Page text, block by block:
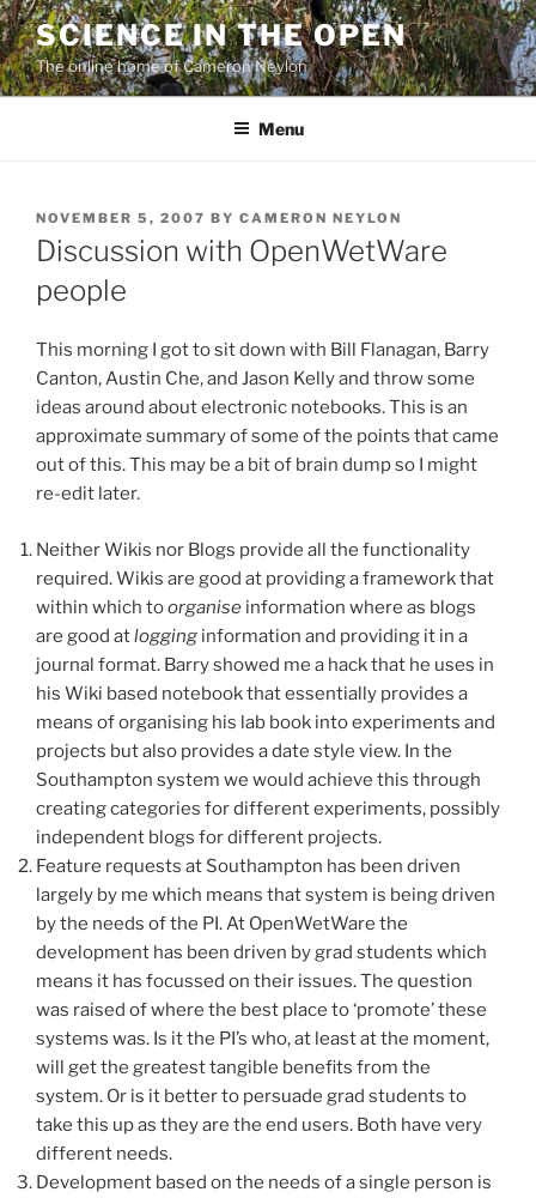
Skip
to
content
SCIENCE IN THE OPEN
The online home of Cameron Neylon
Menu
POSTED
ON
NOVEMBER 5, 2007 BY CAMERON NEYLON
Discussion with OpenWetWare
people
This morning I got to sit down with Bill Flanagan, Barry
Canton, Austin Che, and Jason Kelly and throw some
ideas around about electronic notebooks. This is an
approximate summary of some of the points that came
out of this. This may be a bit of brain dump so I might
re-edit later.
Neither Wikis nor Blogs provide all the functionality
required. Wikis are good at providing a framework that
within which toorganise information where as blogs
are good atlogging information and providing it in a
journal format. Barry showed me a hack that he uses in
his Wiki based notebook that essentially provides a
means of organising his lab book into experiments and
projects but also provides a date style view. In the
Southampton system we would achieve this through
creating categories for different experiments, possibly
independent blogs for different projects.
Feature requests at Southampton has been driven
largely by me which means that system is being driven
by the needs of the PI. At OpenWetWare the
development has been driven by grad students which
means it has focussed on their issues. The question
was raised of where the best place to ‘promote’ these
systems was. Is it the PI’s who, at least at the moment,
will get the greatest tangible benefits from the
system. Or is it better to persuade grad students to
take this up as they are the end users. Both have very
different needs.
Development based on the needs of a single person is